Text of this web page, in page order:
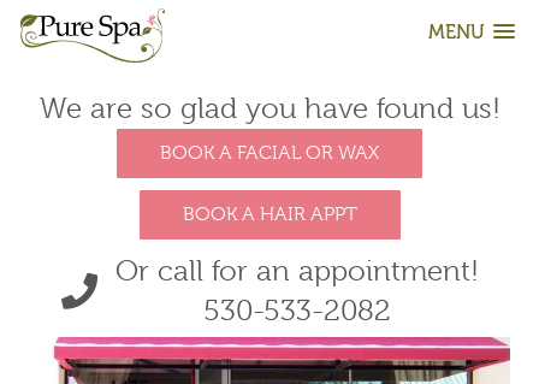
MENU
We are so glad you have found us!
BOOK A FACIAL OR WAX
BOOK A HAIR APPT
Or call for an appointment!
530-533-2082